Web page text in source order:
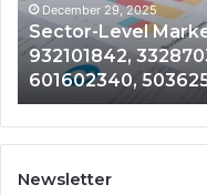
December 29, 2025
Sector-Level
932101842,
601602340,
Newsletter